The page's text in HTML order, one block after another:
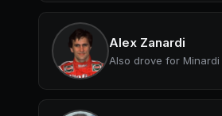
Alex Zanardi
Also drove for Minardi